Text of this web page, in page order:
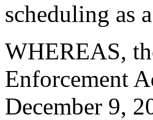
scheduling as
WHEREAS,
Enforcement
December 9,